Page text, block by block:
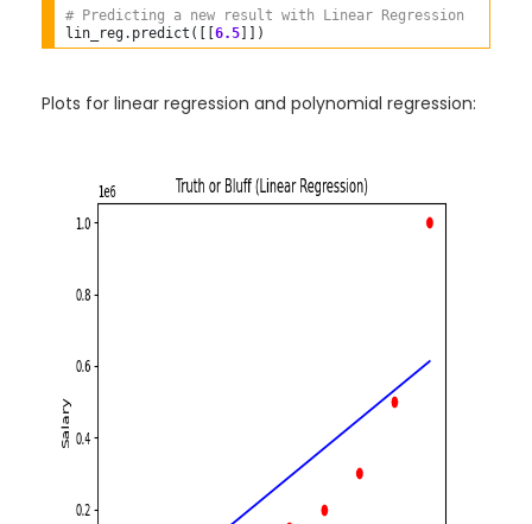
# Predicting a new result with Linear Regression
lin_reg. predict([[ 6.5
Plots for linear regression and polynomial regression: